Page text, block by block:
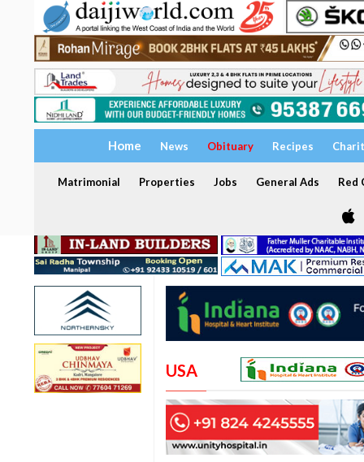
Home News Obituary Recipes
Matrimonial Properties Jobs General Ads Red
USA